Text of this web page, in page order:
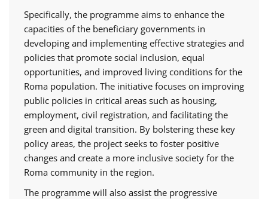
Specifically, the programme aims to enhance the
capacities of the beneficiary governments in
developing and implementing effective strategies and
policies that promote social inclusion, equal
opportunities, and improved living conditions for the
Roma population. The initiative focuses on improving
public policies in critical areas such as housing,
employment, civil registration, and facilitating the
green and digital transition. By bolstering these key
policy areas, the project seeks to foster positive
changes and create a more inclusive society for the
Roma community in the region.
The programme will also assist the progressive